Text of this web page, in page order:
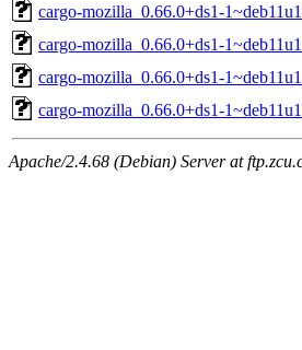
cargo-mozilla_0.66.0+ds1-
cargo-mozilla_0.66.0+ds1-
cargo-mozilla_0.66.0+ds1-
cargo-mozilla_0.66.0+ds1-
Apache/2.4.68 (Debian) Server at